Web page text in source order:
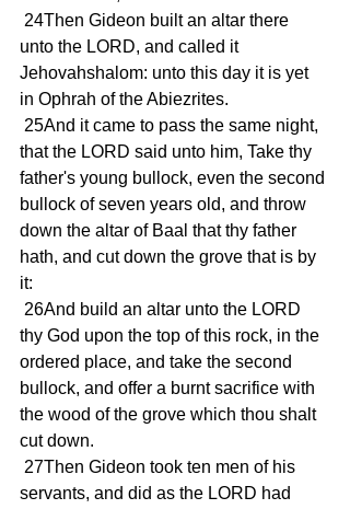
unto the LORD, and called it
Jehovahshalom: unto this day it is yet
in Ophrah of the Abiezrites.
that the LORD said unto him, Take thy
father's young bullock, even the second
bullock of seven years old, and throw
down the altar of Baal that thy father
hath, and cut down the grove that is by
it:
thy God upon the top of this rock, in the
ordered place, and take the second
bullock, and offer a burnt sacrifice with
the wood of the grove which thou shalt
cut down.
servants, and did as the LORD had